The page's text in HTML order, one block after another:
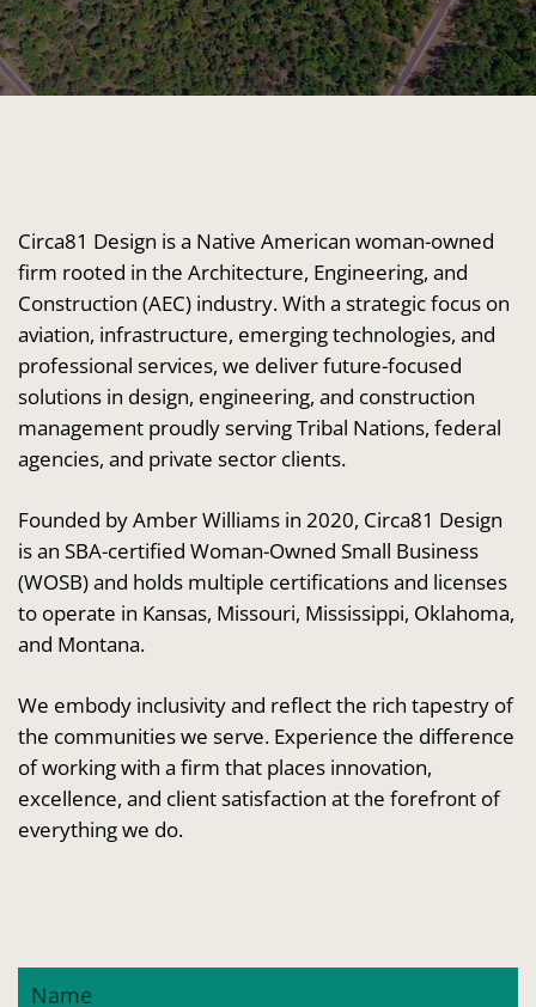
Circa81 Design is a Native American woman-owned
firm rooted in the Architecture, Engineering, and
Construction (AEC) industry. With a strategic focus on
aviation, infrastructure, emerging technologies, and
professional services, we deliver future-focused
solutions in design, engineering, and construction
management proudly serving Tribal Nations, federal
agencies, and private sector clients.
Founded by Amber Williams in 2020, Circa81 Design
is an SBA-certified Woman-Owned Small Business
(WOSB) and holds multiple certifications and licenses
to operate in Kansas, Missouri, Mississippi, Oklahoma,
and Montana.
We embody inclusivity and reflect the rich tapestry of
the communities we serve. Experience the difference
of working with a firm that places innovation,
excellence, and client satisfaction at the forefront of
everything we do.
Name